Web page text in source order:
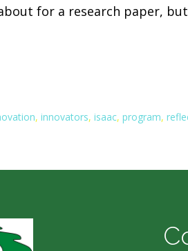
for a research paper,
, innovators, isaac, program,